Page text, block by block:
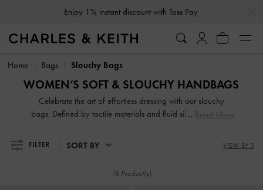
Home
Bags Slouchy Bags
WOMEN’S SOFT & SLOUCHY HANDBAGS
Celebrate the art of effortless dressing with our slouchy
bags. Defined by tactile materials and fluid silhouettes, they
classic boxy bags. Featuring spacious interiors and
Read More
FILTER SORT BY VIEW BY 3
76 Product(s)